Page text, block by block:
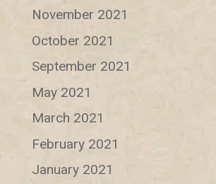
November 2021
October 2021
September 2021
May 2021
March 2021
February 2021
January 2021